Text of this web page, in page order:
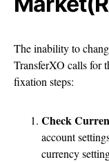
The inability to
TransferXO calls for
fixation steps:
Check
account
currency